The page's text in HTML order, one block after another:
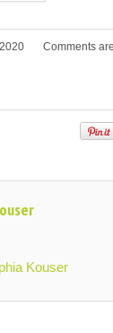
Comments
Kouser